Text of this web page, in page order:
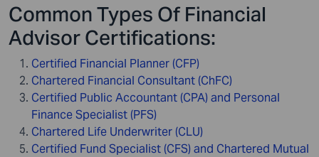
Common Types Of Financial
Advisor Certifications:
Certified Financial Planner (CFP)
Chartered Financial Consultant (ChFC)
Certified Public Accountant (CPA) and Personal
Finance Specialist (PFS)
Chartered Life Underwriter (CLU)
Certified Fund Specialist (CFS) and Chartered Mutual